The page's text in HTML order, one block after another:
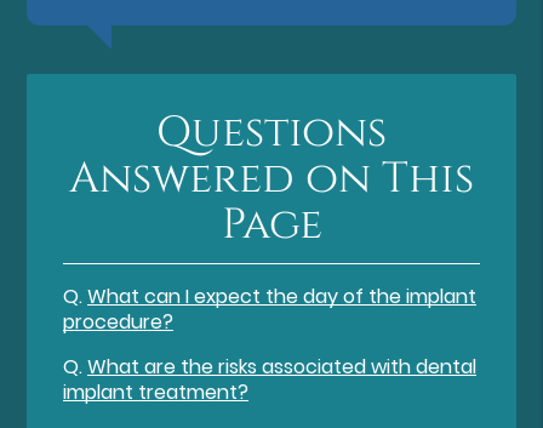
Questions
Answered on This
Page
Q.What can I expect the day of the implant
procedure?
Q.What are the risks associated with dental
implant treatment?